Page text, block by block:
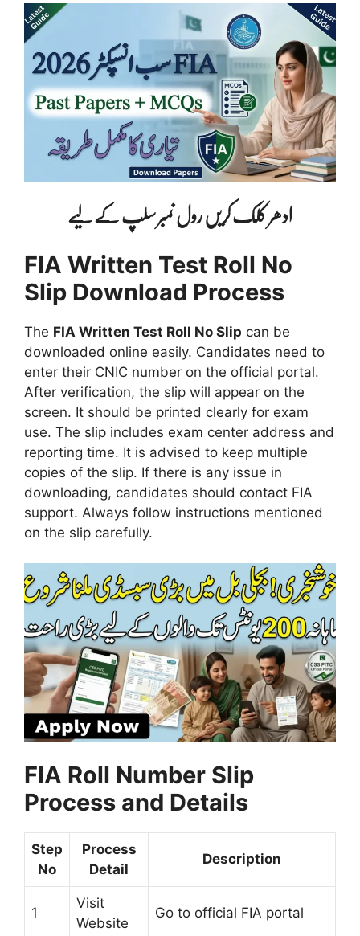
ادھر کلک کریں رول نمبر سلپ کے لیے
FIA Written Test Roll No
Slip Download Process
The FIA Written Test Roll No Slip can be
downloaded online easily. Candidates need to
enter their CNIC number on the official portal.
After verification, the slip will appear on the
screen. It should be printed clearly for exam
use. The slip includes exam center address and
reporting time. It is advised to keep multiple
copies of the slip. If there is any issue in
downloading, candidates should contact FIA
support. Always follow instructions mentioned
on the slip carefully.
FIA Roll Number Slip
Process and Details
Step
No
Process
Detail
Description
1
Visit
Website
Go to official FIA portal